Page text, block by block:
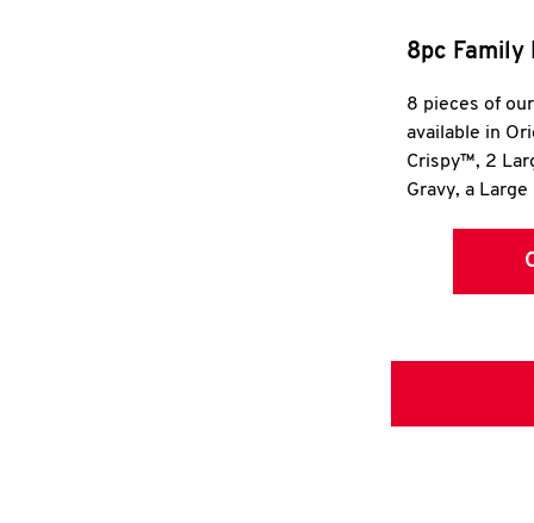
8pc Family
8 pieces of
available in
Crispy™, 2
Gravy, a